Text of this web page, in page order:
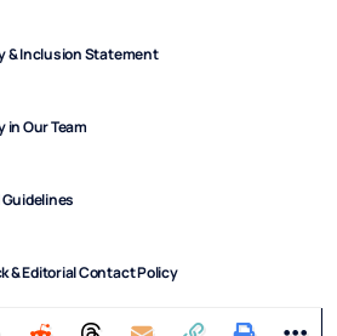
& Inclusion Statement
in Our Team
& Editorial Contact Policy